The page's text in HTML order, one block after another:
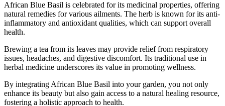
African Blue Basil is celebrated for its medicinal properties, offering
natural remedies for various ailments. The herb is known for its anti-
inflammatory and antioxidant qualities, which can support overall
health.
Brewing a tea from its leaves may provide relief from respiratory
issues, headaches, and digestive discomfort. Its traditional use in
herbal medicine underscores its value in promoting wellness.
By integrating African Blue Basil into your garden, you not only
enhance its beauty but also gain access to a natural healing resource,
fostering a holistic approach to health.